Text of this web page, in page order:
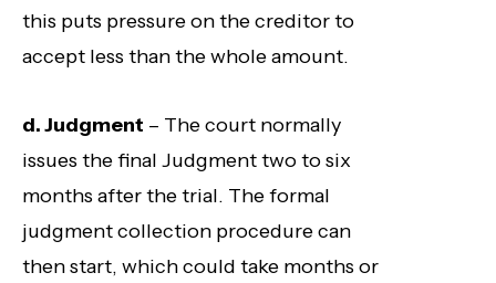
this puts pressure on the creditor to
accept less than the whole amount.
d. Judgment – The court normally
issues the final Judgment two to six
months after the trial. The formal
judgment collection procedure can
then start, which could take months or